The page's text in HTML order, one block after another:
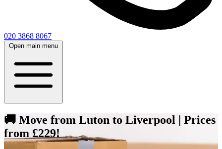
020 3868 8067
Open main menu
🚚 Move from Luton to Liverpool | Prices
from £229!